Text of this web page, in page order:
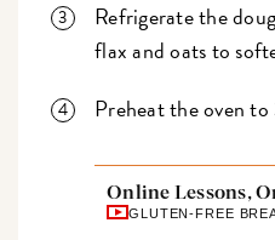
Refrigerate the
flax and oats to
Preheat the oven to
Online Lessons,
GLUTEN-FREE